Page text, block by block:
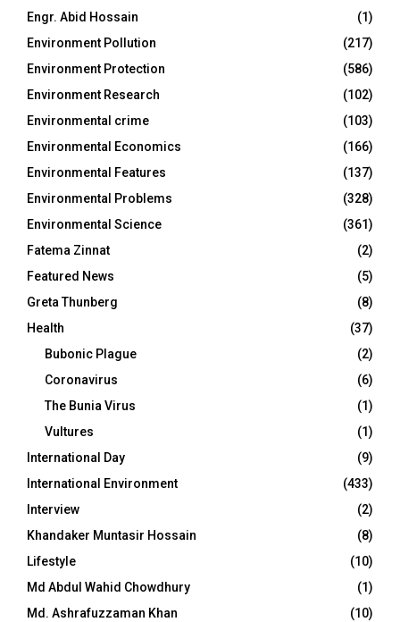
Engr. Abid Hossain
(1)
Environment Pollution
(217)
Environment Protection
(586)
Environment Research
(102)
Environmental crime
(103)
Environmental Economics
(166)
Environmental Features
(137)
Environmental Problems
(328)
Environmental Science
(361)
Fatema Zinnat
(2)
Featured News
(5)
Greta Thunberg
(8)
Health
(37)
Bubonic Plague
(2)
Coronavirus
(6)
The Bunia Virus
(1)
Vultures
(1)
International Day
(9)
International Environment
(433)
Interview
(2)
Khandaker Muntasir Hossain
(8)
Lifestyle
(10)
Md Abdul Wahid Chowdhury
(1)
Md. Ashrafuzzaman Khan
(10)